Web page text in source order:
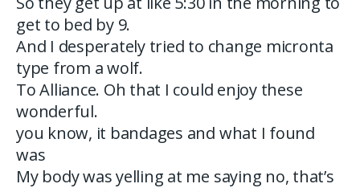
get to bed by 9.
And I desperately tried to change micronta
type from a wolf.
To Alliance. Oh that I could enjoy these
wonderful.
you know, it bandages and what I found
was
My body was yelling at me saying no, that’s